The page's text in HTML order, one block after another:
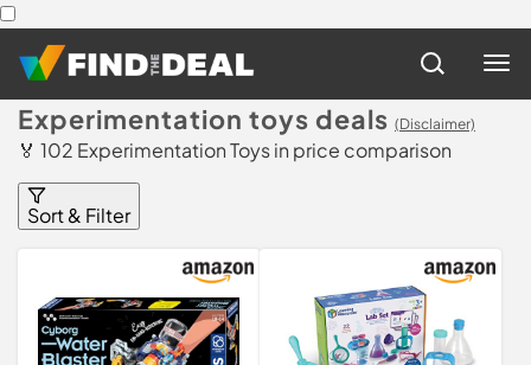
Experimentation toys deals (Disclaimer)
🏅 102 Experimentation Toys in price comparison
Sort & Filter